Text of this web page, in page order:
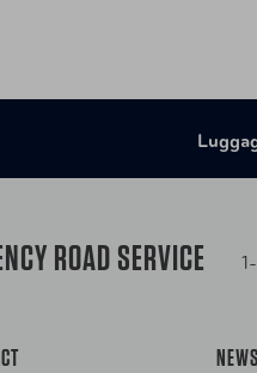
ROAD SERVICE
NEWS